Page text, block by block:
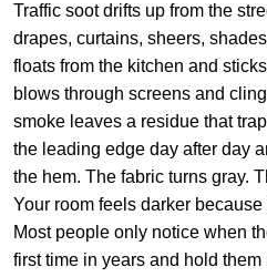
Traffic soot drifts up from the
drapes, curtains, sheers,
floats from the kitchen and
blows through screens and
smoke leaves a residue that
the leading edge day after day
the hem. The fabric turns gray.
Your room feels darker
Most people only notice when
first time in years and hold